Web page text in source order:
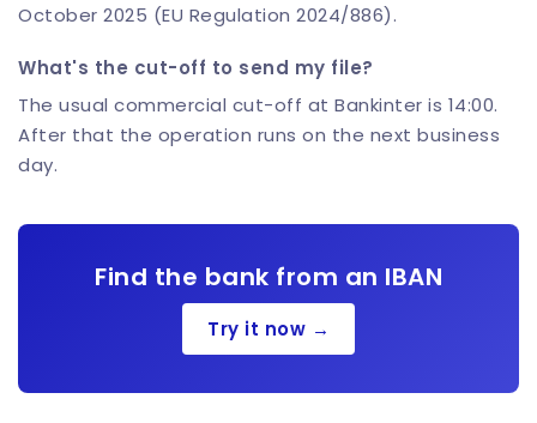
October 2025 (EU Regulation 2024/886).
What's the cut-off to send my file?
The usual commercial cut-off at Bankinter is 14:00.
After that the operation runs on the next business
day.
Find the bank from an IBAN
Try it now →